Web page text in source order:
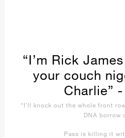
“I’m Rick
your couch
Charlie”
“I’ll knock out the whole front
DNA borrow
Pass is killing it